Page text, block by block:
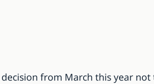
from March this year